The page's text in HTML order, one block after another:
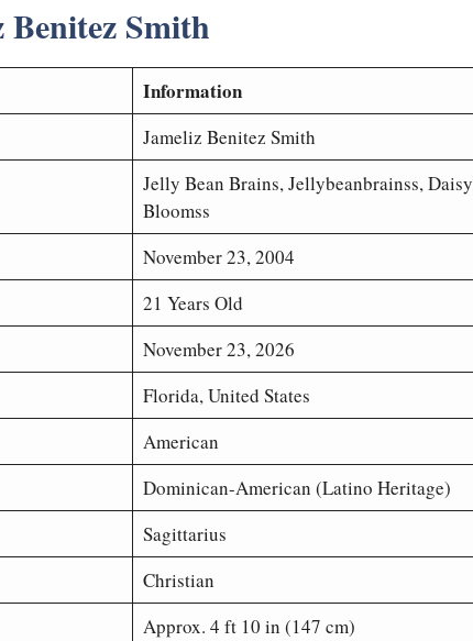
Smith
Information
Jameliz Benitez Smith
Jelly Bean Brains, Jellybeanbrainss, Daisy
Bloomss
November 23, 2004
21 Years Old
November 23, 2026
Florida, United States
American
Dominican-American (Latino Heritage)
Sagittarius
Christian
Approx. 4 ft 10 in (147 cm)